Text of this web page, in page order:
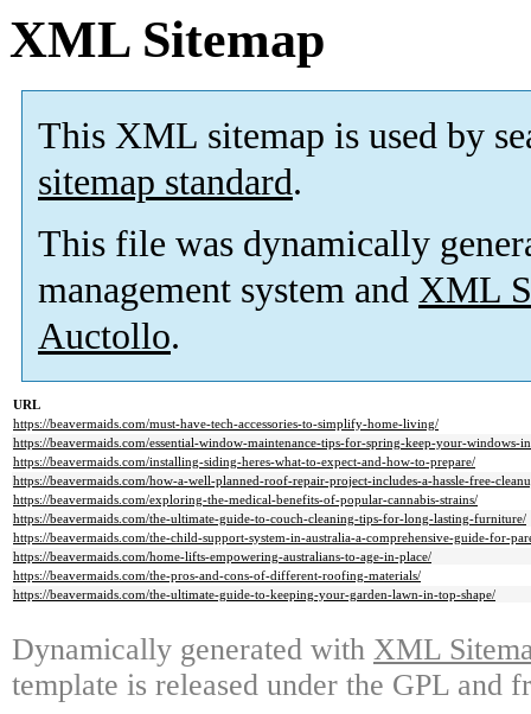
XML Sitemap
This XML sitemap is used by
sitemap standard.
This file was dynamically
management system and XML
Auctollo.
URL
https://beavermaids.com/must-have-tech-accessories-to-simplify-home-living/
https://beavermaids.com/essential-window-maintenance-tips-for-spring-keep-your-windows-
https://beavermaids.com/installing-siding-heres-what-to-expect-and-how-to-prepare/
https://beavermaids.com/how-a-well-planned-roof-repair-project-includes-a-hassle-free-
https://beavermaids.com/exploring-the-medical-benefits-of-popular-cannabis-strains/
https://beavermaids.com/the-ultimate-guide-to-couch-cleaning-tips-for-long-lasting-furniture/
https://beavermaids.com/the-child-support-system-in-australia-a-comprehensive-guide-for-
https://beavermaids.com/home-lifts-empowering-australians-to-age-in-place/
https://beavermaids.com/the-pros-and-cons-of-different-roofing-materials/
https://beavermaids.com/the-ultimate-guide-to-keeping-your-garden-lawn-in-top-shape/
Dynamically generated with XML
template is released under the GPL and